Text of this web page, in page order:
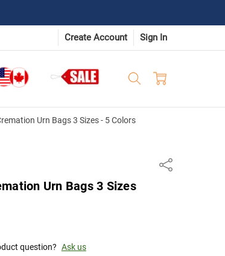
Create Account Sign In
Urn Bags 3 Sizes - 5 Colors
Share
Urn Bags 3 Sizes
question? Ask us